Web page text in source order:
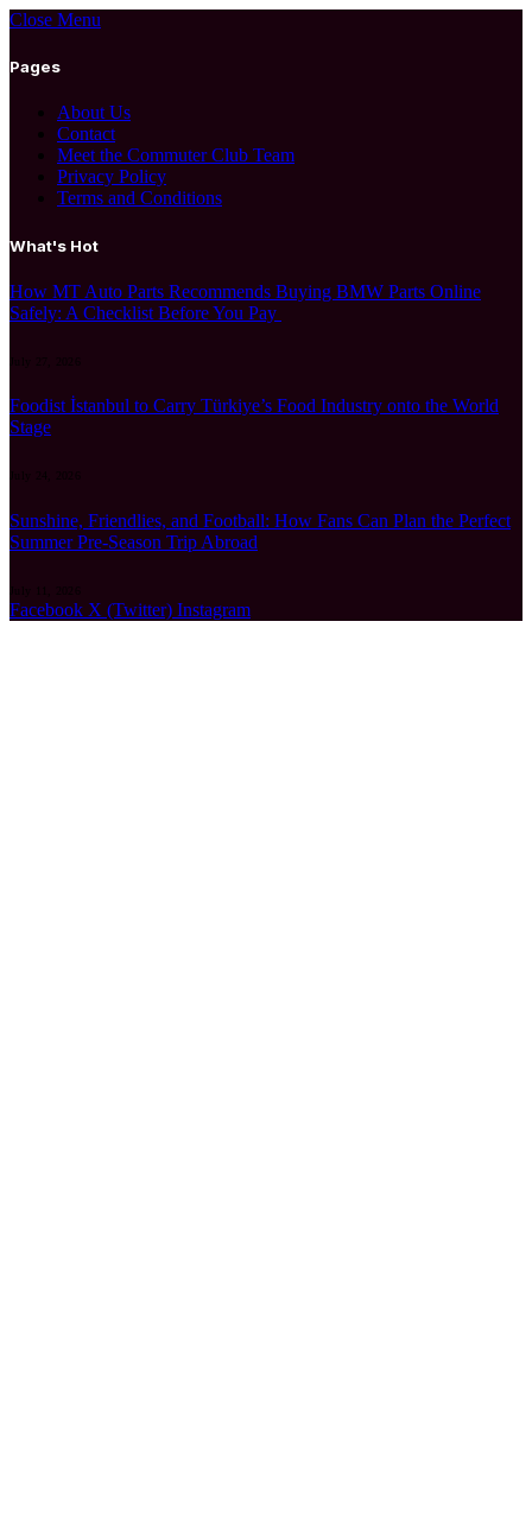
Close Menu
Pages
About Us
Contact
Meet the Commuter Club Team
Privacy Policy
Terms and Conditions
What's Hot
How MT Auto Parts Recommends Buying BMW Parts Online
Safely: A Checklist Before You Pay
July 27, 2026
Foodist İstanbul to Carry Türkiye’s Food Industry onto the World
Stage
Sunshine, Friendlies, and Football: How Fans Can Plan the Perfect
Summer Pre-Season Trip Abroad
July 11, 2026
Facebook X (Twitter) Instagram